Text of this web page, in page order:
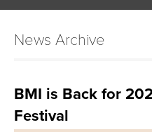
News Archive
BMI is Back for
Festival